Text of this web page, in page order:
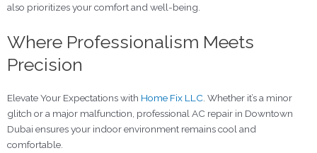
also prioritizes your comfort and well-being.
Where Professionalism Meets
Precision
Elevate Your Expectations with Home Fix LLC . Whether it’s a minor
glitch or a major malfunction, professional AC repair in Downtown
Dubai ensures your indoor environment remains cool and
comfortable.